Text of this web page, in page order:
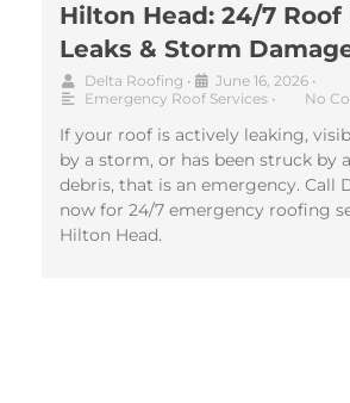
Hilton Head: 24/7
Leaks & Storm
Delta Roofing • June 16, 2026 •
Emergency Roof Services • No
If your roof is actively leaking,
by a storm, or has been struck by
debris, that is an emergency. Call
now for 24/7 emergency roofing
Hilton Head.